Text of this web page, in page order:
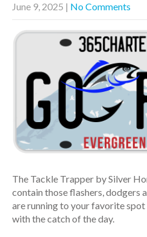
June 9, 2025 | No Comments
The Tackle Trapper by Silver
contain those flashers, dodgers
are running to your favorite
with the catch of the day.